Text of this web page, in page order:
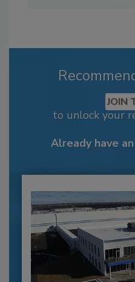
JOIN
to unlock your
Already have